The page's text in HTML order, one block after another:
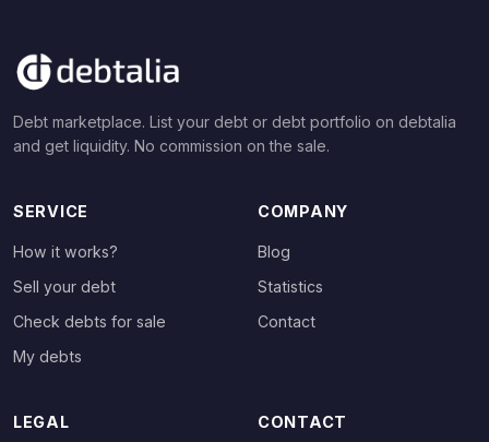
Debt marketplace. List your debt or debt portfolio on debtalia
and get liquidity. No commission on the sale.
SERVICE
How it works?
Sell your debt
Check debts for sale
My debts
COMPANY
Blog
Statistics
Contact
LEGAL CONTACT